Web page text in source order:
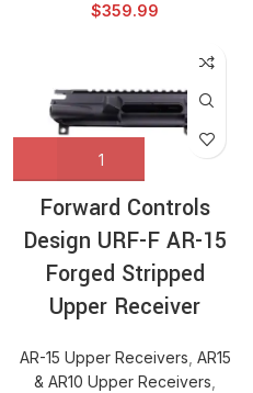
$359.99
Forward Controls
Design URF-F AR-15
Forged Stripped
Upper Receiver
AR-15 Upper Receivers AR15
& AR10 Upper Receivers